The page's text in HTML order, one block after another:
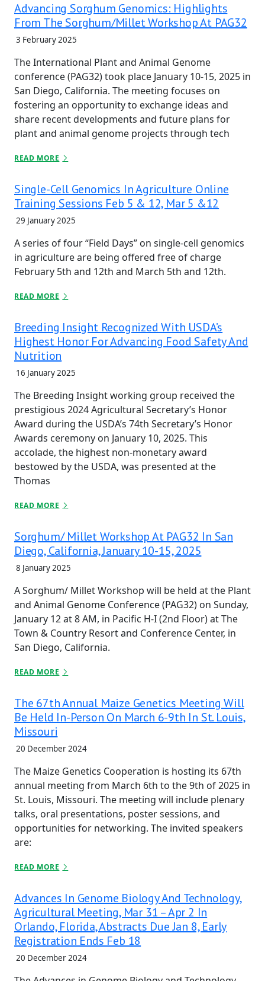
Advancing Sorghum Genomics: Highlights
From The Sorghum/Millet Workshop At PAG32
3 February 2025
The International Plant and Animal Genome
conference (PAG32) took place January 10-15, 2025 in
San Diego, California. The meeting focuses on
fostering an opportunity to exchange ideas and
share recent developments and future plans for
plant and animal genome projects through tech
READ MORE
Single-Cell Genomics In Agriculture Online
Training Sessions Feb 5 & 12, Mar 5 &12
29 January 2025
A series of four “Field Days” on single-cell genomics
in agriculture are being offered free of charge
February 5th and 12th and March 5th and 12th.
READ MORE
Breeding Insight Recognized With USDA’s
Highest Honor For Advancing Food Safety And
Nutrition
16 January 2025
The Breeding Insight working group received the
prestigious 2024 Agricultural Secretary’s Honor
Award during the USDA’s 74th Secretary’s Honor
Awards ceremony on January 10, 2025. This
accolade, the highest non-monetary award
bestowed by the USDA, was presented at the
Thomas
READ MORE
Sorghum/ Millet Workshop At PAG32 In San
Diego, California, January 10-15, 2025
8 January 2025
A Sorghum/ Millet Workshop will be held at the Plant
and Animal Genome Conference (PAG32) on Sunday,
January 12 at 8 AM, in Pacific H-I (2nd Floor) at The
Town & Country Resort and Conference Center, in
San Diego, California.
READ MORE
The 67th Annual Maize Genetics Meeting Will
Be Held In-Person On March 6-9th In St. Louis,
Missouri
20 December 2024
The Maize Genetics Cooperation is hosting its 67th
annual meeting from March 6th to the 9th of 2025 in
St. Louis, Missouri. The meeting will include plenary
talks, oral presentations, poster sessions, and
opportunities for networking. The invited speakers
are:
READ MORE
Advances In Genome Biology And Technology,
Agricultural Meeting, Mar 31 – Apr 2 In
Orlando, Florida, Abstracts Due Jan 8, Early
Registration Ends Feb 18
20 December 2024